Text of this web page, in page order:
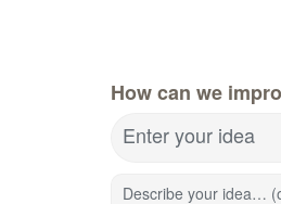
How can we
Enter your idea
Describe your idea…